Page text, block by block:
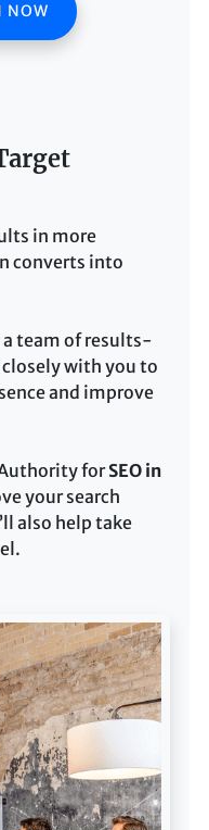
NOW
in more
converts into
a team of results-
with you to
and improve
Authority forSEO in
your search
also help take